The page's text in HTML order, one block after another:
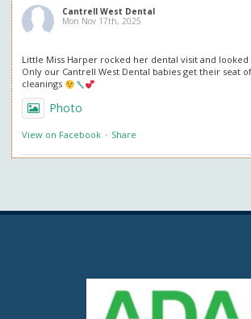
Cantrell West Dental
Mon Nov 17th, 2025
Little Miss Harper rocked her dental visit and
Only our Cantrell West Dental babies get their seat
cleanings
Photo
View on Facebook · Share